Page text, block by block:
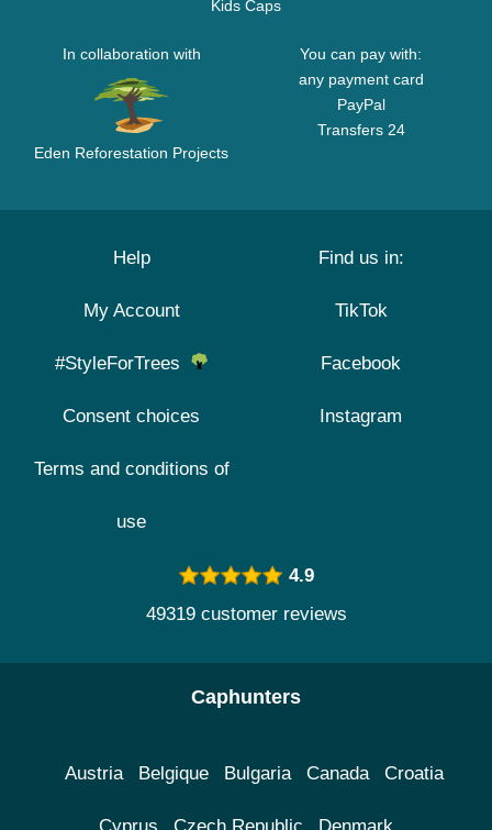
Kids Caps
In collaboration with
Eden Reforestation Projects
You can pay with:
any payment card
PayPal
Transfers 24
Help
My Account
#StyleForTrees
Consent choices
Terms and conditions of
use
Find us in:
TikTok
Facebook
Instagram
4.9
49319 customer reviews
Caphunters
Austria Belgique Bulgaria Canada Croatia